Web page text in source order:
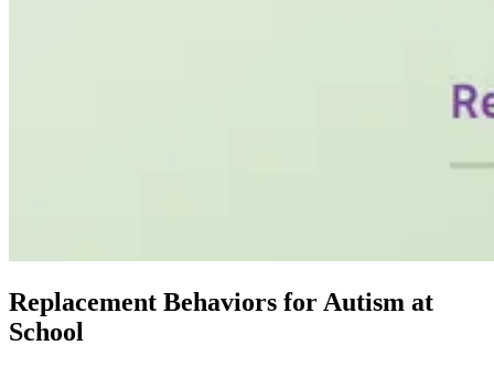
Replacement Behaviors for Autism at
School